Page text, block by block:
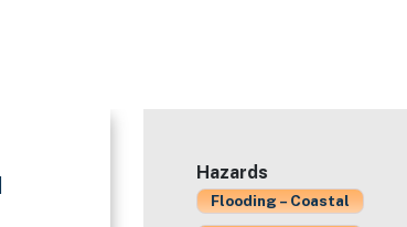
Hazards
Flooding – Coastal